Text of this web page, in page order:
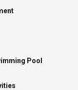
Pool